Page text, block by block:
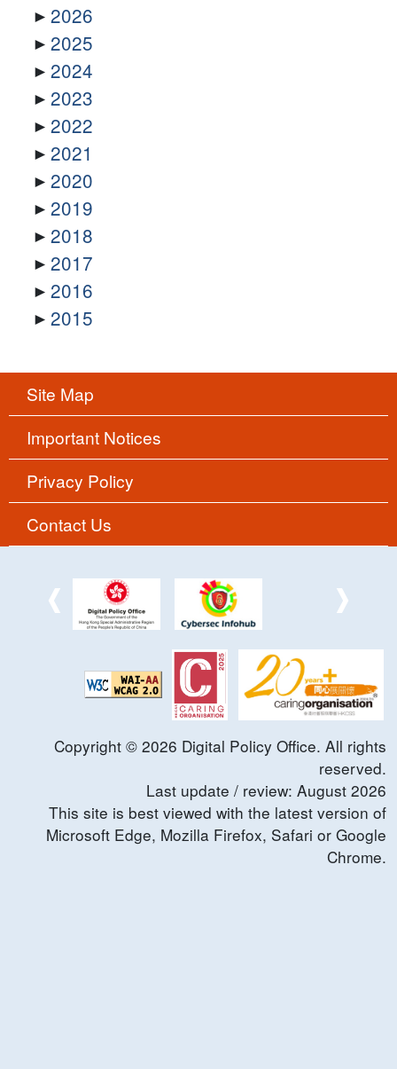
2026
2025
2024
2023
2022
2021
2020
2019
2018
2017
2016
2015
Site Map
Important Notices
Privacy Policy
Contact Us
Copyright © 2026 Digital Policy Office. All rights
reserved.
Last update / review: August 2026
This site is best viewed with the latest version of
Microsoft Edge, Mozilla Firefox, Safari or Google
Chrome.